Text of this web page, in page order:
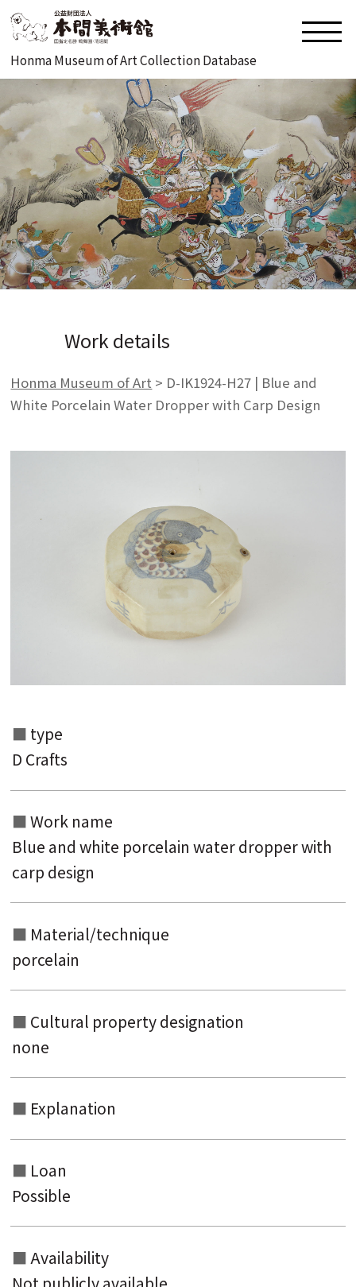
Honma Museum of Art Collection Database
Search from the category list
keyword
Work details
Honma Museum of Art > D-IK1924-H27 | Blue and
White Porcelain Water Dropper with Carp Design
type
D Crafts
Work name
Blue and white porcelain water dropper with
carp design
Material/technique
porcelain
Cultural property designation
none
Explanation
Loan
Possible
Availability